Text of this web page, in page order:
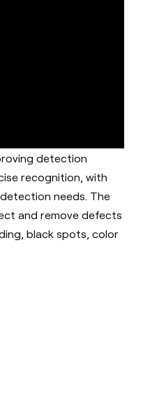
detection
recognition, with
needs. The
and remove defects
black spots, color